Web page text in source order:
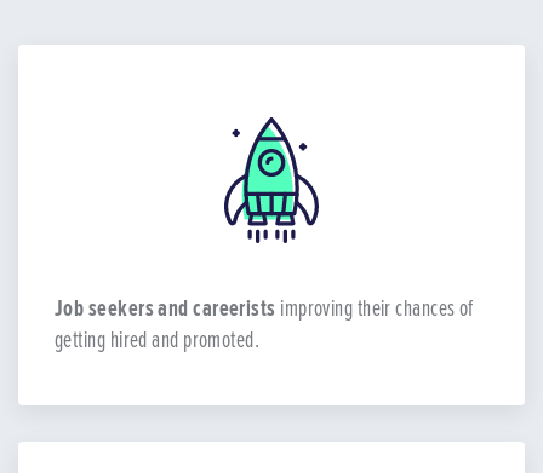
Job seekers and careerists improving their chances of
getting hired and promoted.